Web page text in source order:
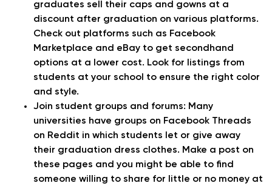
graduates sell their caps and gowns at a
discount after graduation on various platforms.
Check out platforms such as Facebook
Marketplace and eBay to get secondhand
options at a lower cost. Look for listings from
students at your school to ensure the right color
and style.
Join student groups and forums: Many
universities have groups on Facebook Threads
on Reddit in which students let or give away
their graduation dress clothes. Make a post on
these pages and you might be able to find
someone willing to share for little or no money at